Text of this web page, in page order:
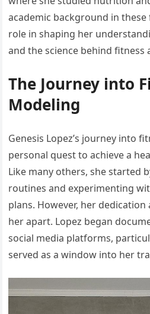
academic background in these
role in shaping her
and the science behind fitness
The Journey into
Modeling
Genesis Lopez’s journey into
personal quest to achieve a
Like many others, she started
routines and experimenting
plans. However, her
her apart. Lopez began
social media platforms,
served as a window into her